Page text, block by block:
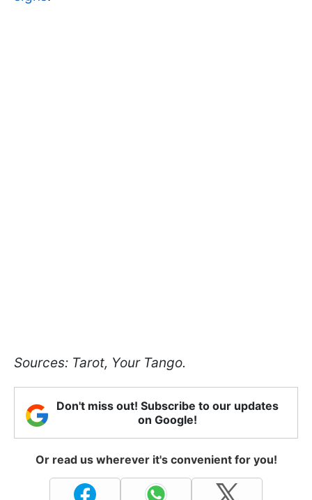
Sources: Tarot, Your Tango.
Don't miss out! Subscribe to our updates
on Google!
Or read us wherever it's convenient for you!